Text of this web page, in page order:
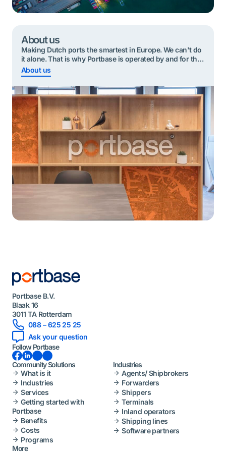
About us
Making Dutch ports the smartest in Europe. We can't do
it alone. That is why Portbase is operated by and for the
port community.
About us
Portbase B.V.
Blaak 16
3011 TA Rotterdam
088 – 625 25 25
Ask your question
Follow Portbase
Facebook LinkedInInstagramYouTube
Community Solutions
What is it
Industries
Services
Getting started with
Portbase
Benefits
Costs
Programs
Industries
Agents/ Shipbrokers
Forwarders
Shippers
Terminals
Inland operators
Shipping lines
Software partners
More